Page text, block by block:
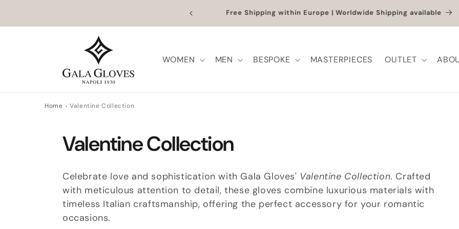
Outlet up to -40% + extra 10% when you add a full-price product
WOMEN MEN BESPOKE MASTERPIECES OUTLET
Home Valentine Collection
C
o
l
l
Valentine Collection
Celebrate love and sophistication with Gala Gloves' Valentine Collection. Crafted
with meticulous attention to detail, these gloves combine luxurious materials with
timeless Italian craftsmanship, offering the perfect accessory for your romantic
occasions.